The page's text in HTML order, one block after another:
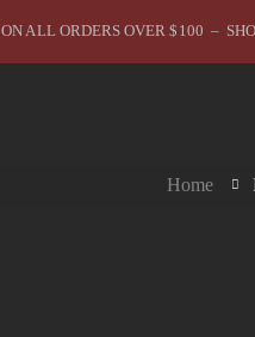
ON ALL ORDERS OVER $100 –
Home